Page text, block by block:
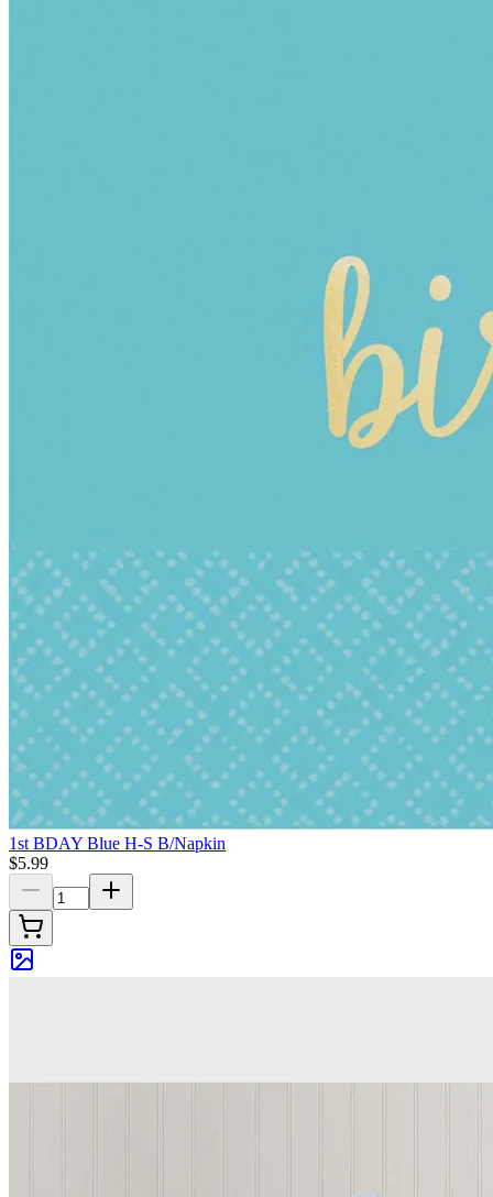
1st BDAY Blue H-S B/Napkin
$5.99